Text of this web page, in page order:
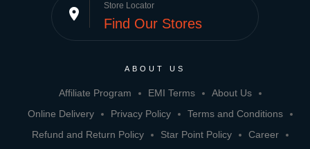
place Store Locator
Find Our Stores
ABOUT US
Affiliate Program EMI Terms
About Us
Online Delivery
Privacy Policy
Terms and Conditions
Refund and Return Policy
Star Point Policy
Career